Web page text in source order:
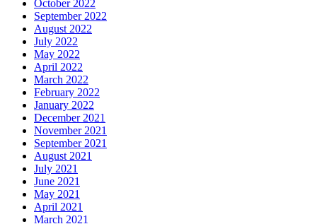
October 2022
September 2022
August 2022
July 2022
May 2022
April 2022
March 2022
February 2022
January 2022
December 2021
November 2021
September 2021
August 2021
July 2021
June 2021
May 2021
April 2021
March 2021